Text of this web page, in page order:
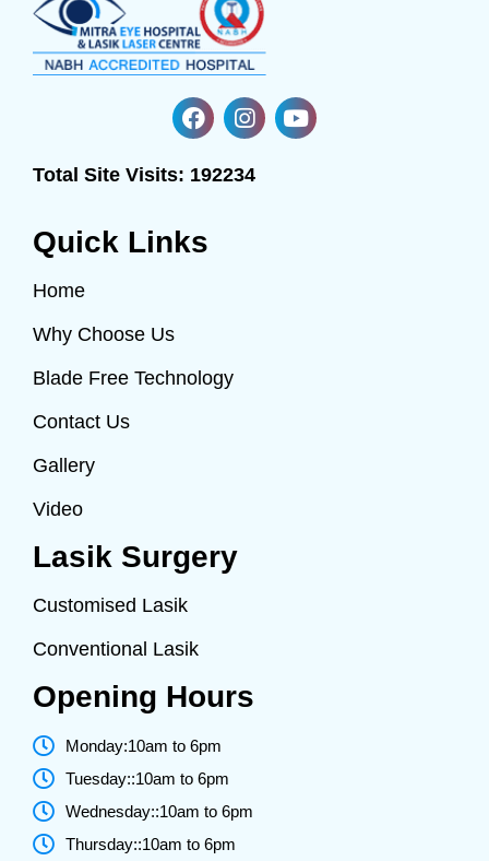
Total Site Visits: 192234
Quick Links
Home
Why Choose Us
Blade Free Technology
Contact Us
Gallery
Video
Lasik Surgery
Customised Lasik
Conventional Lasik
Opening Hours
Monday:10am to 6pm
Tuesday::10am to 6pm
Wednesday::10am to 6pm
Thursday::10am to 6pm